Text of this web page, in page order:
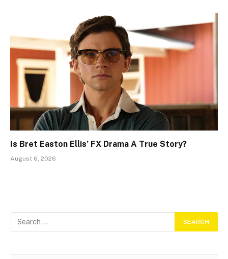
Is Bret Easton Ellis’ FX Drama A True Story?
August 6, 2026